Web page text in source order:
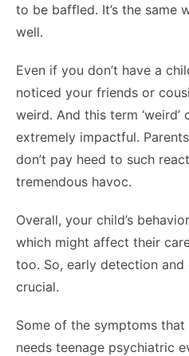
to be baffled. It’s the same
well.
Even if you don’t have a
noticed your friends or
weird. And this term
extremely impactful.
don’t pay heed to such
tremendous havoc.
Overall, your child’s
which might affect their
too. So, early detection
crucial.
Some of the symptoms
needs teenage psychiatric